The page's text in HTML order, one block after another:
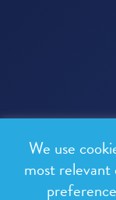
We use
most